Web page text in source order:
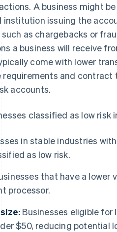
A business might
issuing the
as chargebacks or
a business will receive
come with lower
and contract
accounts.
classified as low risk
in stable industries
as low risk.
that have a
processor.
Businesses eligible for
$50, reducing potential